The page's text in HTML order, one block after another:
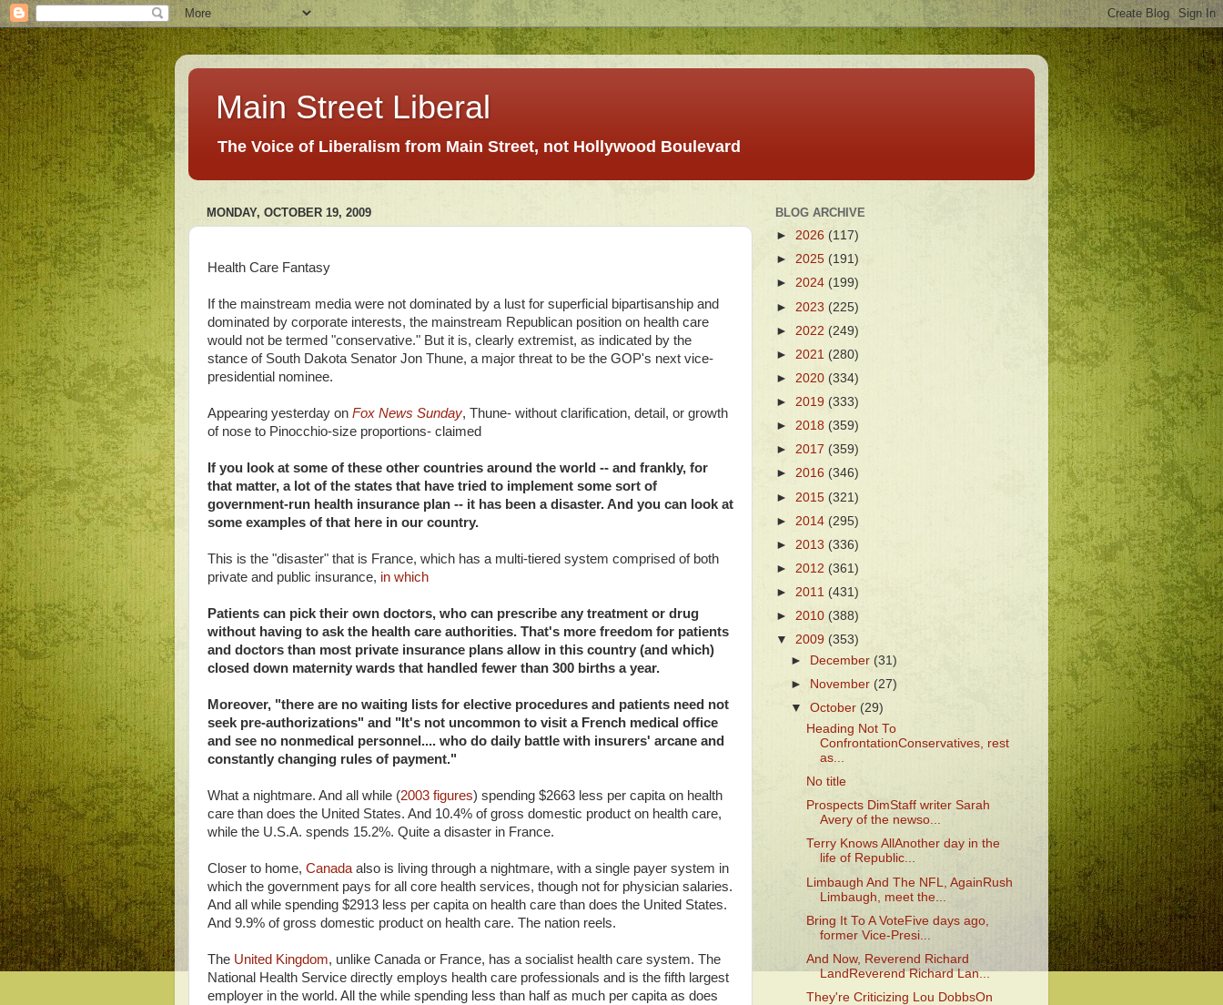
Main Street Liberal
The Voice of Liberalism from Main Street, not Hollywood Boulevard
MONDAY, OCTOBER 19, 2009
Health Care Fantasy
If the mainstream media were not dominated by a lust for superficial bipartisanship and
dominated by corporate interests, the mainstream Republican position on health care
would not be termed "conservative." But it is, clearly extremist, as indicated by the
stance of South Dakota Senator Jon Thune, a major threat to be the GOP's next vice-
presidential nominee.
Appearing yesterday on Fox News Sunday, Thune- without clarification, detail, or growth
of nose to Pinocchio-size proportions- claimed
If you look at some of these other countries around the world -- and frankly, for
that matter, a lot of the states that have tried to implement some sort of
government-run health insurance plan -- it has been a disaster. And you can look at
some examples of that here in our country.
This is the "disaster" that is France, which has a multi-tiered system comprised of both
private and public insurance, in which
Patients can pick their own doctors, who can prescribe any treatment or drug
without having to ask the health care authorities. That's more freedom for patients
and doctors than most private insurance plans allow in this country (and which)
closed down maternity wards that handled fewer than 300 births a year.
Moreover, "there are no waiting lists for elective procedures and patients need not
seek pre-authorizations" and "It's not uncommon to visit a French medical office
and see no nonmedical personnel.... who do daily battle with insurers' arcane and
constantly changing rules of payment."
What a nightmare. And all while (2003 figures) spending $2663 less per capita on health
care than does the United States. And 10.4% of gross domestic product on health care,
while the U.S.A. spends 15.2%. Quite a disaster in France.
Closer to home, Canada also is living through a nightmare, with a single payer system in
which the government pays for all core health services, though not for physician salaries.
And all while spending $2913 less per capita on health care than does the United States.
And 9.9% of gross domestic product on health care. The nation reels.
The United Kingdom, unlike Canada or France, has a socialist health care system. The
National Health Service directly employs health care professionals and is the fifth largest
employer in the world. All the while spending less than half as much per capita as does
BLOG ARCHIVE
► 2026 (117)
► 2025 (191)
► 2024 (199)
► 2023 (225)
► 2022 (249)
► 2021 (280)
► 2020 (334)
► 2019 (333)
► 2018 (359)
► 2017 (359)
► 2016 (346)
► 2015 (321)
► 2014 (295)
► 2013 (336)
► 2012 (361)
► 2011 (431)
► 2010 (388)
▼ 2009 (353)
►
December (31)
►
November (27)
▼October (29)
Heading Not To
ConfrontationConservatives, rest
as...
No title
Prospects DimStaff writer Sarah
Avery of the newso...
Terry Knows AllAnother day in the
life of Republic...
Limbaugh And The NFL, AgainRush
Limbaugh, meet the...
Bring It To A VoteFive days ago,
former Vice-Presi...
And Now, Reverend Richard
LandReverend Richard Lan...
They're Criticizing Lou DobbsOn